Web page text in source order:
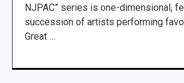
NJPAC” series is one-dimensional,
succession of artists performing
Great …